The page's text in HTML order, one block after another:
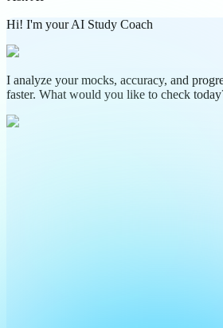
Hi! I'm your AI Study Coach
I analyze your mocks, accuracy, and
faster. What would you like to check